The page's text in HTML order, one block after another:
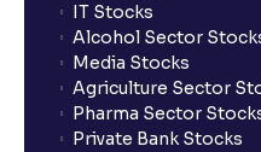
What is BTST?
How does BTST work?
IT Stocks
Alcohol Sector
Media Stocks
Agriculture Sector
Pharma Sector
Private Bank Stocks